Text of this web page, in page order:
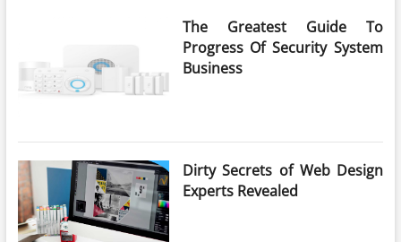
The Greatest Guide To
Progress Of Security System
Business
Dirty Secrets of Web Design
Experts Revealed